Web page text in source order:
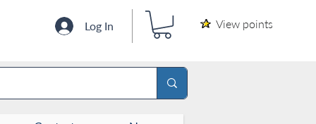
Log In View points